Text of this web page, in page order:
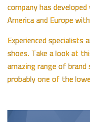
company has
America and Europe
Experienced
shoes. Take a look at
amazing range of
probably one of the